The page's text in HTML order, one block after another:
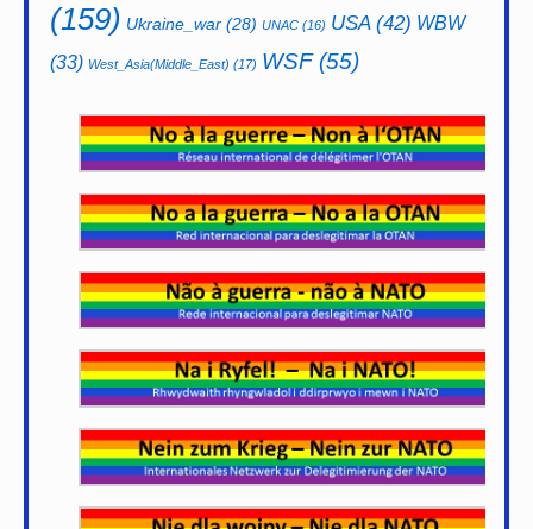
(159) Ukraine_war (28) UNAC (16) USA(42) WBW
(33) West_Asia(Middle_East) (17) WSF(55)